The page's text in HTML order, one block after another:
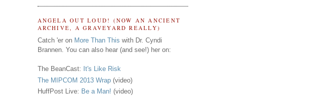
ANGELA OUT LOUD! (NOW AN ANCIENT
ARCHIVE, A GRAVEYARD REALLY)
Catch 'er on More Than This with Dr. Cyndi
Brannen. You can also hear (and see!) her on:
The BeanCast: It's Like Risk
The MIPCOM 2013 Wrap(video)
HuffPost Live: Be a Man! (video)